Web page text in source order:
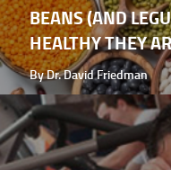
BEANS (AND
HEALTHY THEY
By Dr. David Friedman